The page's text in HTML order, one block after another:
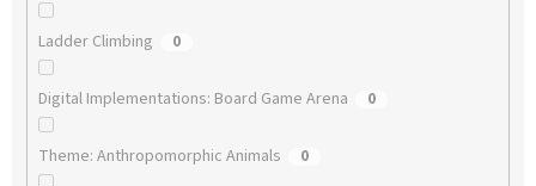
Ladder Climbing 0
Digital Implementations: Board Game Arena 0
Theme: Anthropomorphic Animals 0